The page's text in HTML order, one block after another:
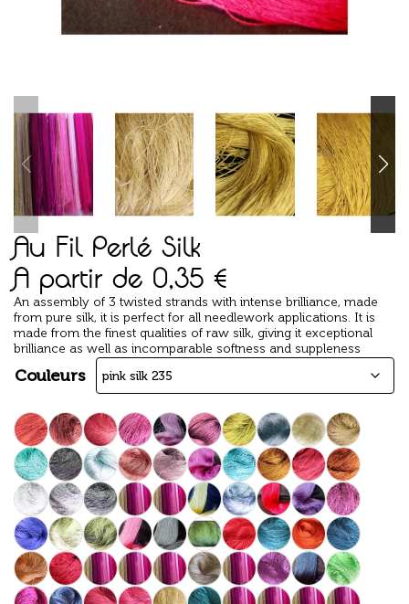
Au Fil Perlé Silk
A partir de 0,35 €
An assembly of 3 twisted strands with intense brilliance, made
from pure silk, it is perfect for all needlework applications. It is
made from the finest qualities of raw silk, giving it exceptional
brilliance as well as incomparable softness and suppleness
Couleurs